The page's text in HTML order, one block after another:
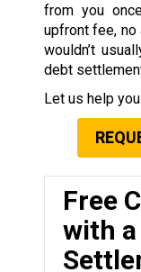
from you
upfront fee, no
wouldn’t
debt
Let us help
Free
with